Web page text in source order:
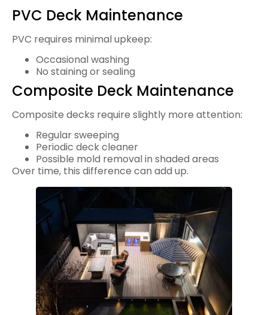
PVC Deck Maintenance
PVC requires minimal upkeep:
Occasional washing
No staining or sealing
Composite Deck Maintenance
Composite decks require slightly more attention:
Regular sweeping
Periodic deck cleaner
Possible mold removal in shaded areas
Over time, this difference can add up.